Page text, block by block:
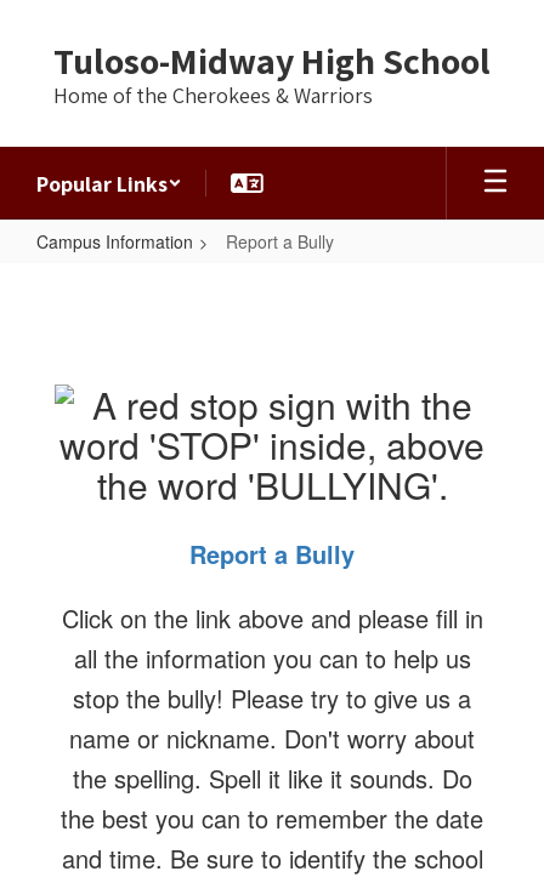
content
Tuloso-Midway High School
Home of the Cherokees & Warriors
Popular Links
Campus Information Report a Bully
Report a Bully
Click on the link above and please fill in
all the information you can to help us
stop the bully! Please try to give us a
name or nickname. Don't worry about
the spelling. Spell it like it sounds. Do
the best you can to remember the date
and time. Be sure to identify the school